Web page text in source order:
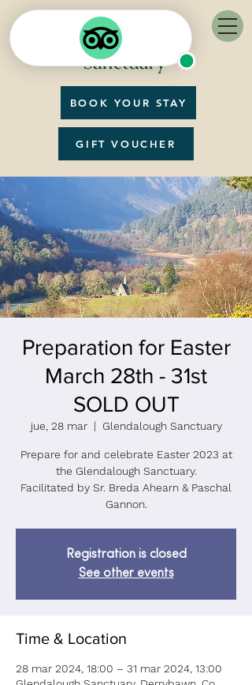
BOOK YOUR STAY
GIFT VOUCHER
Preparation for Easter
March 28th - 31st
SOLD OUT
jue, 28 mar
  |
Glendalough Sanctuary
Prepare for and celebrate Easter 2023 at
the Glendalough Sanctuary.
Facilitated by Sr. Breda Ahearn & Paschal
Registration is closed
See other events
Time & Location
28 mar 2024, 18:00 – 31 mar 2024, 13:00